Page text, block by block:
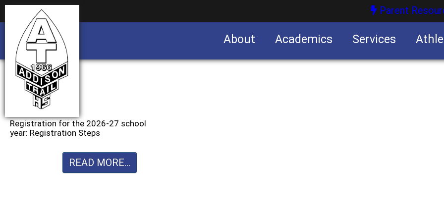
Parent
About Academics Services
Registration for the 2026-27 school
year: Registration Steps
READ MORE...